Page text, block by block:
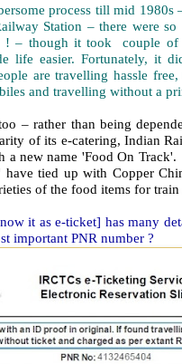
process till mid 1980s
Station – there were
! – though it took couple
life easier. Fortunately, it
are travelling hassle
and travelling without a
– rather than being
of its e-catering, Indian
a new name 'Food On
tied up with Copper
of the food items for
it as e-ticket] has many
important PNR number ?